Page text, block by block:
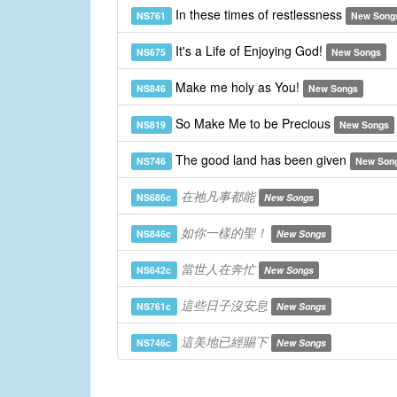
NS761 In these times of restlessness New
NS675 It's a Life of Enjoying God! New Songs
NS846 Make me holy as You! New Songs
NS819 So Make Me to be Precious New Songs
NS746 The good land has been given New
NS686c 在祂凡事都能 New Songs
NS846c 如你一樣的聖！ New Songs
NS642c 當世人在奔忙 New Songs
NS761c 這些日子沒安息 New Songs
NS746c 這美地已經賜下 New Songs